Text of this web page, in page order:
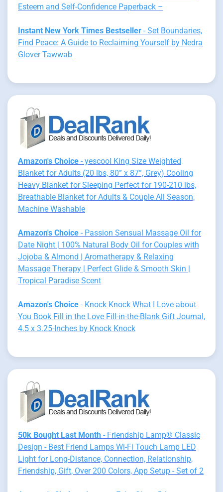
Esteem and Self-Confidence Paperback –
Instant New York Times Bestseller - Set Boundaries,
Find Peace: A Guide to Reclaiming Yourself by Nedra
Glover Tawwab
Amazon's Choice - yescool King Size Weighted
Blanket for Adults (20 lbs, 80” x 87”, Grey) Cooling
Heavy Blanket for Sleeping Perfect for 190-210 lbs,
Breathable Blanket for Adults & Couple All Season,
Machine Washable
Amazon's Choice - Passion Sensual Massage Oil for
Date Night | 100% Natural Body Oil for Couples with
Jojoba & Almond | Aromatherapy & Relaxing
Massage Therapy | Perfect Glide & Smooth Skin |
Tropical Paradise Scent
Amazon's Choice - Knock Knock What I Love about
You Book Fill in the Love Fill-in-the-Blank Gift Journal,
4.5 x 3.25-Inches by Knock Knock
50k Bought Last Month - Friendship Lamp® Classic
Design - Best Friend Lamps Wi-Fi Touch Lamp LED
Light for Long-Distance, Connection, Relationship,
Friendship, Gift, Over 200 Colors, App Setup - Set of 2